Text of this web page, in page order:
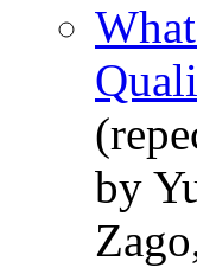
by